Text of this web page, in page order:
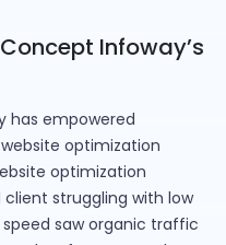
Infoway’s
has empowered
optimization
optimization
struggling with low
saw organic traffic